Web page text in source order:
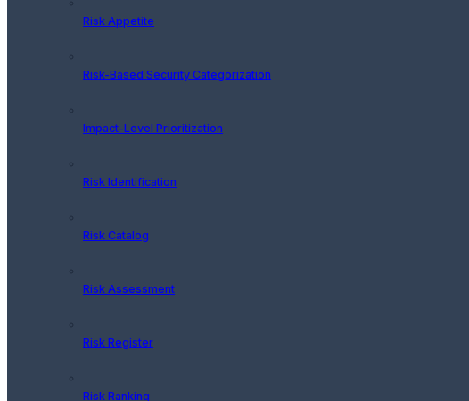
Risk Appetite
Risk-Based Security Categorization
Impact-Level Prioritization
Risk Identification
Risk Catalog
Risk Assessment
Risk Register
Risk Ranking